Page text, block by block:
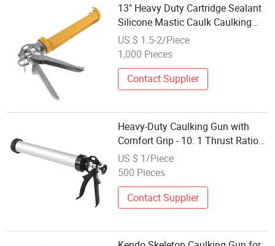
13" Heavy Duty Cartridge Sealant
Silicone Mastic Caulk Caulking
Gun
US $ 1.5-2/Piece
1,000 Pieces
Contact Supplier
Heavy-Duty Caulking Gun with
Comfort Grip - 10: 1 Thrust Ratio
for Smooth Sealant Application
US $ 1/Piece
500 Pieces
Contact Supplier